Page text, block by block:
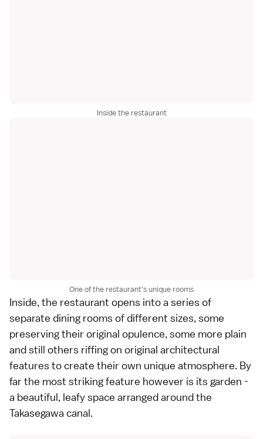
Inside the restaurant
One of the restaurant's unique rooms
Inside, the restaurant opens into a series of
separate dining rooms of different sizes, some
preserving their original opulence, some more plain
and still others riffing on original architectural
features to create their own unique atmosphere. By
far the most striking feature however is its garden -
a beautiful, leafy space arranged around the
Takasegawa canal.